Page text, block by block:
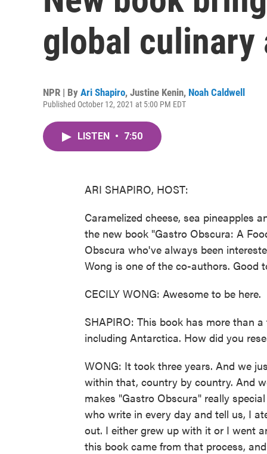
global culinary
NPR | By Ari Shapiro, Justine Kenin, Noah Caldwell
Published October 12, 2021 at 5:00 PM EDT
LISTEN • 7:50
ARI SHAPIRO, HOST:
Caramelized cheese, sea pineapples
the new book "Gastro Obscura: A
Obscura who've always been
Wong is one of the co-authors. Good
CECILY WONG: Awesome to be here.
SHAPIRO: This book has more than
including Antarctica. How did you
WONG: It took three years. And we
within that, country by country. And
makes "Gastro Obscura" really
who write in every day and tell us, I
out. I either grew up with it or I went
this book came from that process,